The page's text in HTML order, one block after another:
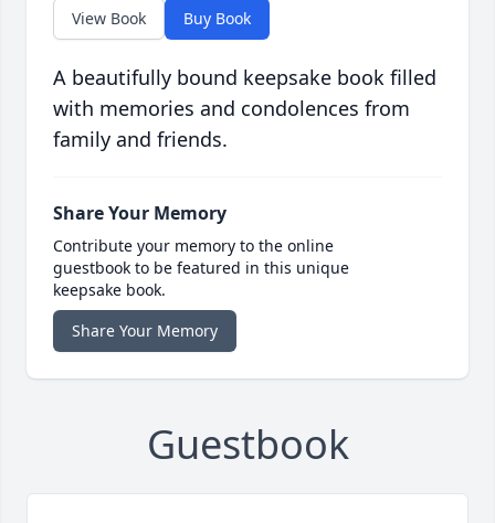
View Book Buy Book
A beautifully bound keepsake book filled
with memories and condolences from
family and friends.
Share Your Memory
Contribute your memory to the online
guestbook to be featured in this unique
keepsake book.
Share Your Memory
Guestbook